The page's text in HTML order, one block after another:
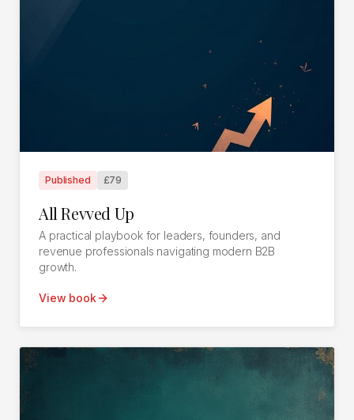
Published £79
All Revved Up
A practical playbook for leaders, founders, and
revenue professionals navigating modern B2B
growth.
View book